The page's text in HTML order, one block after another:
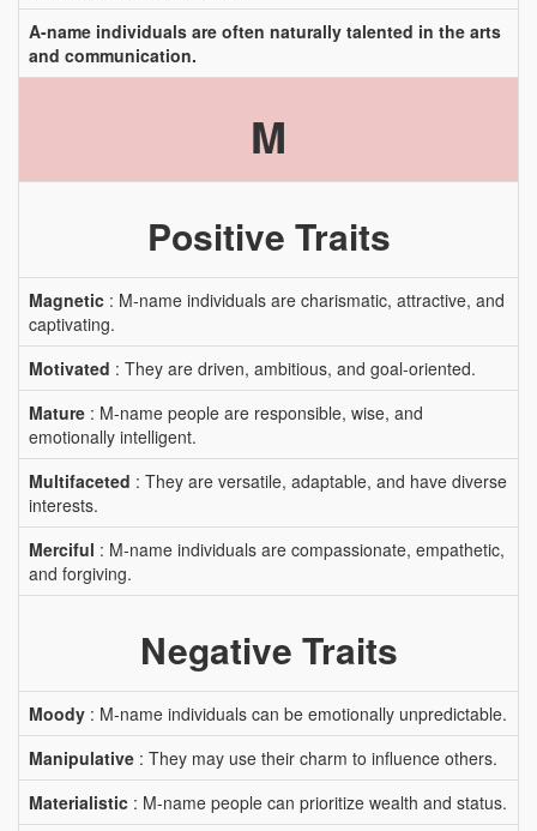
A-name individuals are often naturally talented in the arts
and communication.
M
Positive Traits
Magnetic : M-name individuals are charismatic, attractive, and
captivating.
Motivated : They are driven, ambitious, and goal-oriented.
Mature : M-name people are responsible, wise, and
emotionally intelligent.
Multifaceted : They are versatile, adaptable, and have diverse
interests.
Merciful : M-name individuals are compassionate, empathetic,
and forgiving.
Negative Traits
Moody : M-name individuals can be emotionally unpredictable.
Manipulative : They may use their charm to influence others.
Materialistic : M-name people can prioritize wealth and status.